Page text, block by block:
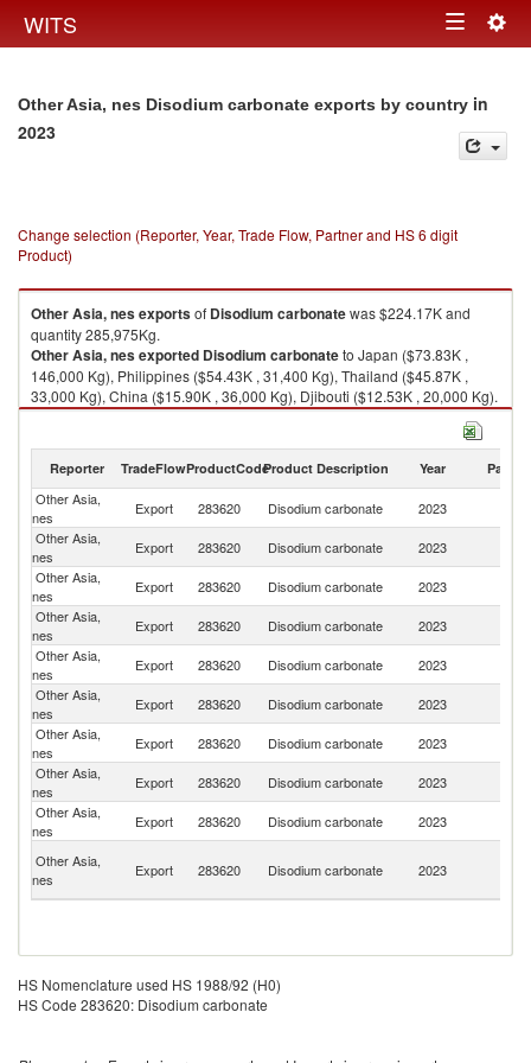
WITS Toggle
Other Asia, nes Disodium carbonate exports by country in
2023
Change selection (Reporter, Year, Trade Flow, Partner and HS 6 digit
Product)
Other Asia, nesexportsof Disodium carbonatewas $224.17K and
quantity 285,975Kg.
Other Asia, nesexported Disodium carbonateto Japan ($73.83K ,
146,000 Kg), Philippines ($54.43K , 31,400 Kg), Thailand ($45.87K ,
33,000 Kg), China ($15.90K , 36,000 Kg), Djibouti ($12.53K , 20,000 Kg).
Reporter TradeFlowProductCodeProduct Description Year Partner
Other Asia,
nes
Export 283620 Disodium carbonate 2023
Other Asia,
nes
Export 283620 Disodium carbonate 2023
Other Asia,
nes
Export 283620 Disodium carbonate 2023
Other Asia,
nes
Export 283620 Disodium carbonate 2023
Other Asia,
nes
Export 283620 Disodium carbonate 2023
Other Asia,
nes
Export 283620 Disodium carbonate 2023
Other Asia,
nes
Export 283620 Disodium carbonate 2023
Other Asia,
nes
Export 283620 Disodium carbonate 2023
Other Asia,
nes
Export 283620 Disodium carbonate 2023
Other Asia,
nes
Export 283620 Disodium carbonate 2023
HS Nomenclature used HS 1988/92 (H0)
HS Code 283620: Disodium carbonate